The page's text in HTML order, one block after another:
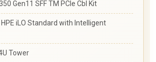
Gen11 SFF TM PCIe Cbl Kit
HPE iLO Standard with Intelligent
Tower